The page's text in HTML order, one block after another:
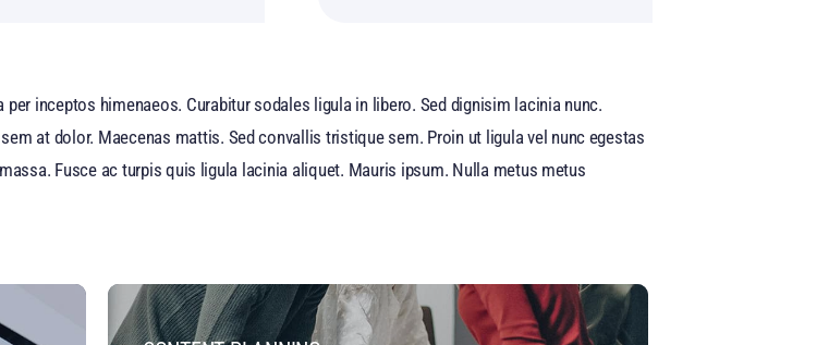
inceptos himenaeos. Curabitur sodales ligula in libero. Sed dignisim lacinia nunc.
at dolor. Maecenas mattis. Sed convallis tristique sem. Proin ut ligula vel nunc egestas
Fusce ac turpis quis ligula lacinia aliquet. Mauris ipsum. Nulla metus metus